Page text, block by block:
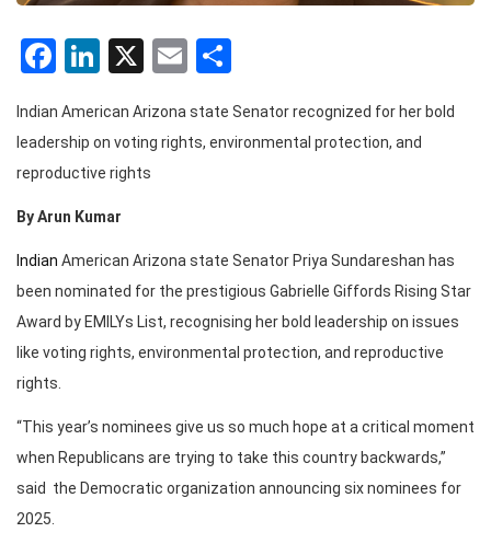
Facebook
LinkedIn
X Email
Indian American Arizona state Senator recognized for her bold
leadership on voting rights, environmental protection, and
reproductive rights
By Arun Kumar
Indian American Arizona state Senator Priya Sundareshan has
been nominated for the prestigious Gabrielle Giffords Rising Star
Award by EMILYs List, recognising her bold leadership on issues
like voting rights, environmental protection, and reproductive
rights.
“This year’s nominees give us so much hope at a critical moment
when Republicans are trying to take this country backwards,”
said the Democratic organization announcing six nominees for
2025.